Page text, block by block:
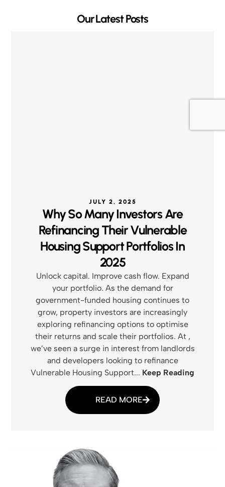
Our Latest Posts
JULY 2, 2025
Why So Many Investors Are
Refinancing Their Vulnerable
Housing Support Portfolios In
2025
Unlock capital. Improve cash flow. Expand
your portfolio. As the demand for
government-funded housing continues to
grow, property investors are increasingly
exploring refinancing options to optimise
their returns and scale their portfolios. At ,
we’ve seen a surge in interest from landlords
and developers looking to refinance
Vulnerable Housing Support... Keep Reading
READ MORE